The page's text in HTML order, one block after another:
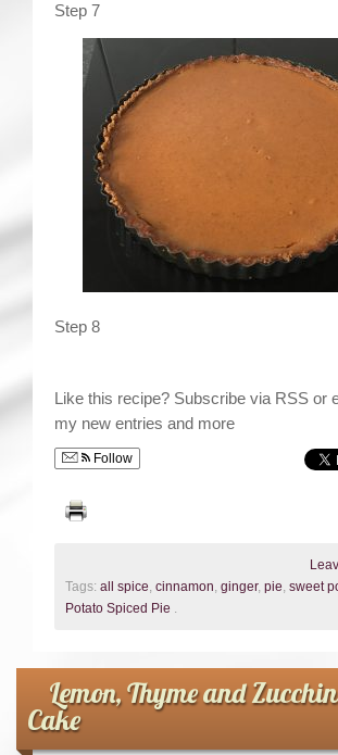
Step 7
Step 8
Like this recipe? Subscribe via RSS or
my new entries and more
Follow
Tags: all spice, cinnamon, ginger, pie, sweet
Potato Spiced Pie .
Lemon, Thyme and
Cake